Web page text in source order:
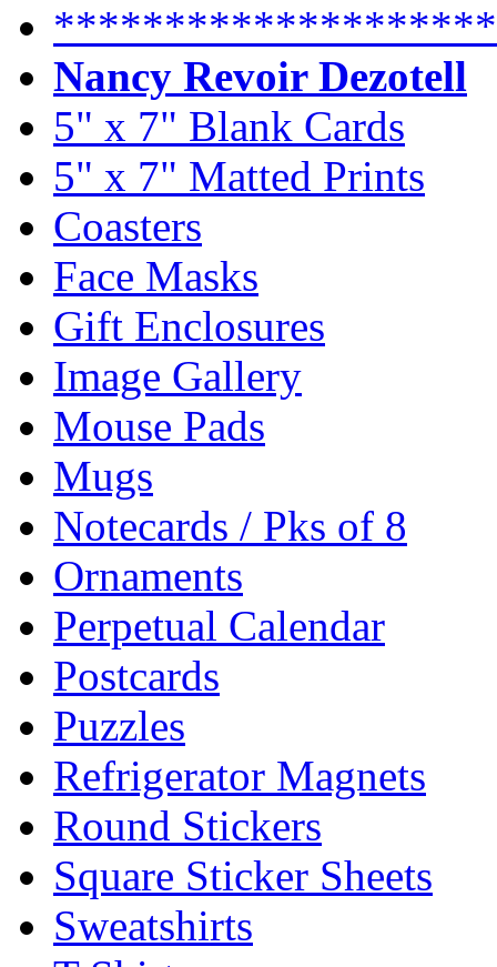
Nancy Revoir Dezotell
5" x 7" Blank Cards
5" x 7" Matted Prints
Coasters
Face Masks
Gift Enclosures
Image Gallery
Mouse Pads
Mugs
Notecards / Pks of 8
Ornaments
Perpetual Calendar
Postcards
Puzzles
Refrigerator Magnets
Round Stickers
Square Sticker Sheets
Sweatshirts